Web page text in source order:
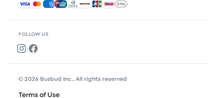
FOLLOW US
Accepted payments
© 2026 Busbud Inc., All rights reserved
Terms of Use